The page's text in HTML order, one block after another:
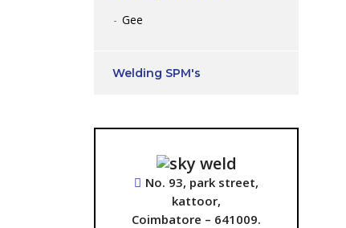
Gee
Welding SPM's
No. 93, park street,
kattoor,
Coimbatore – 641009.